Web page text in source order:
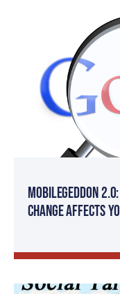
Mobilegeddon
Change Affects